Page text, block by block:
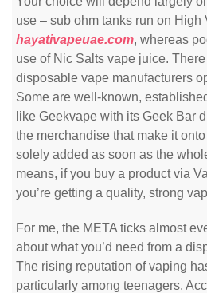
use – sub ohm tanks run on High
hayativapeuae.com, whereas
use of Nic Salts vape juice.
disposable vape manufacturers
Some are well-known,
like Geekvape with its Geek Bar
the merchandise that make it
solely added as soon as the
means, if you buy a product via
you’re getting a quality, strong
For me, the META ticks almost
about what you’d need from a
The rising reputation of vaping
particularly among teenagers.